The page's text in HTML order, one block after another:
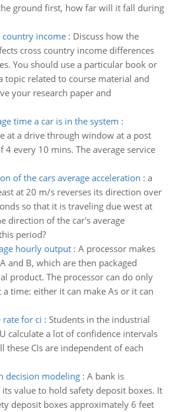
ground first, how far will it fall during
country income: Discuss how the
cross country income differences
You should use a particular book or
topic related to course material and
your research paper and
time a car is in the system :
at a drive through window at a post
4 every 10 mins. The average service
of the cars average acceleration : a
at 20 m/s reverses its direction over
so that it is traveling due west at
direction of the car's average
period?
hourly output: A processor makes
and B, which are then packaged
product. The processor can do only
time: either it can make As or it can
rate for ci : Students in the industrial
calculate a lot of confidence intervals
these CIs are independent of each
decision modeling: A bank is
value to hold safety deposit boxes. It
deposit boxes approximately 6 feet